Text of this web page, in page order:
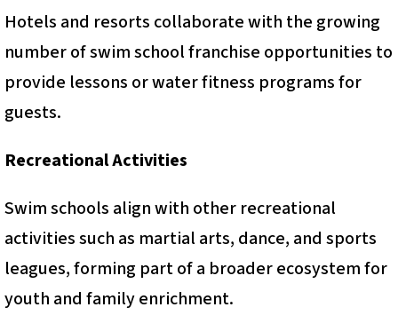
Hotels and resorts collaborate with the growing
number of swim school franchise opportunities to
provide lessons or water fitness programs for
guests.
Recreational Activities
Swim schools align with other recreational
activities such as martial arts, dance, and sports
leagues, forming part of a broader ecosystem for
youth and family enrichment.